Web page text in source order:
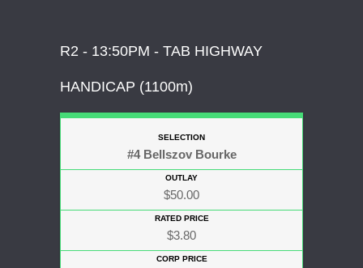
R2 - 13:50PM - TAB HIGHWAY
HANDICAP (1100m)
#4 Bellszov Bourke
$50.00
$3.80